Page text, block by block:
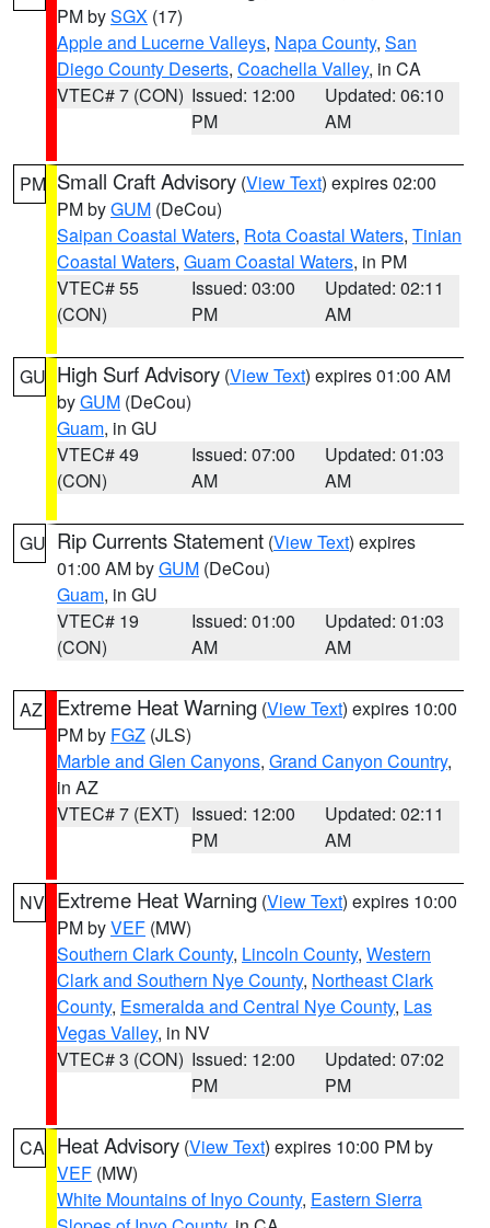
PM bySGX (17)
Apple and Lucerne Valleys, Napa County, San
Diego County Deserts, Coachella Valley, in CA
VTEC# 7 (CON) Issued: 12:00
PM
Updated: 06:10
AM
PM Small Craft Advisory (View Text) expires 02:00
PM byGUM (DeCou)
Saipan Coastal Waters, Rota Coastal Waters, Tinian
Coastal Waters, Guam Coastal Waters, in PM
VTEC# 55
(CON)
Issued: 03:00
PM
Updated: 02:11
AM
GU High Surf Advisory (View Text) expires 01:00 AM
byGUM (DeCou)
Guam, in GU
VTEC# 49
(CON)
Issued: 07:00
AM
Updated: 01:03
AM
GU Rip Currents Statement (View Text) expires
01:00 AM byGUM (DeCou)
Guam, in GU
VTEC# 19
(CON)
Issued: 01:00
AM
Updated: 01:03
AM
AZ Extreme Heat Warning (View Text) expires 10:00
PM by FGZ (JLS)
Marble and Glen Canyons, Grand Canyon Country,
in AZ
VTEC# 7 (EXT) Issued: 12:00
PM
Updated: 02:11
AM
NV Extreme Heat Warning (View Text) expires 10:00
PM byVEF (MW)
Southern Clark County, Lincoln County, Western
Clark and Southern Nye County, Northeast Clark
County, Esmeralda and Central Nye County, Las
Vegas Valley, in NV
VTEC# 3 (CON) Issued: 12:00
PM
Updated: 07:02
PM
CA Heat Advisory (View Text) expires 10:00 PM by
VEF (MW)
White Mountains of Inyo County, Eastern Sierra